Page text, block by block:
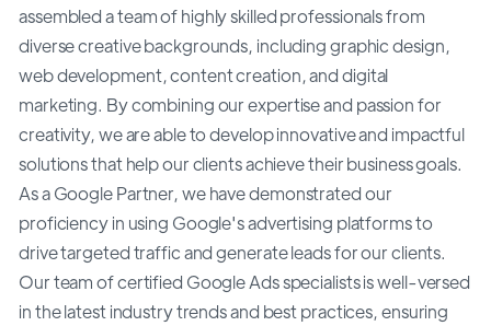
assembled a team of highly skilled professionals from
diverse creative backgrounds, including graphic design,
web development, content creation, and digital
marketing. By combining our expertise and passion for
creativity, we are able to develop innovative and impactful
solutions that help our clients achieve their business goals.
As a Google Partner, we have demonstrated our
proficiency in using Google's advertising platforms to
drive targeted traffic and generate leads for our clients.
Our team of certified Google Ads specialists is well-versed
in the latest industry trends and best practices, ensuring